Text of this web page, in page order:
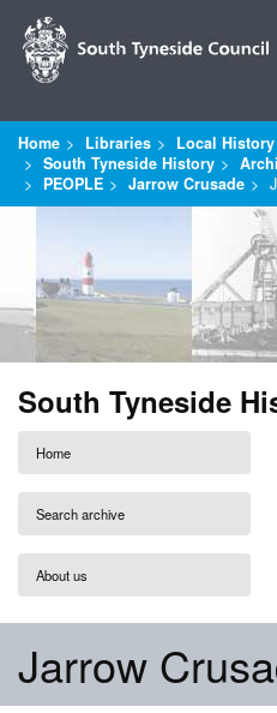
Home Libraries
Local
South Tyneside History
PEOPLE
Jarrow Crusade
South Tyneside
Home
Search archive
About us
Jarrow